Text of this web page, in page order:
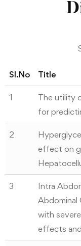
Sl.No Title
1
The utility
for
2
effect on
3
Intra
Abdominal
with
effects